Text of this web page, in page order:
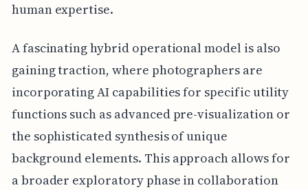
human expertise.
A fascinating hybrid operational model is also
gaining traction, where photographers are
incorporating AI capabilities for specific utility
functions such as advanced pre-visualization or
the sophisticated synthesis of unique
background elements. This approach allows for
a broader exploratory phase in collaboration